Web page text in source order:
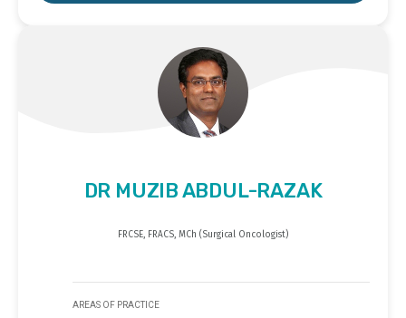
DR MUZIB ABDUL-RAZAK
FRCSE, FRACS, MCh (Surgical Oncologist)
AREAS OF PRACTICE